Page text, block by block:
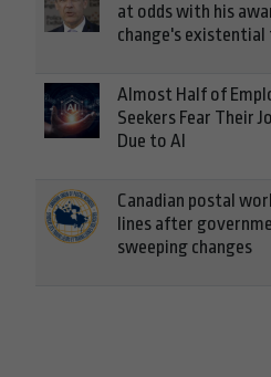
at odds with his
change's
Almost Half of
Seekers Fear Their
Due to AI
Canadian postal
lines after
sweeping changes